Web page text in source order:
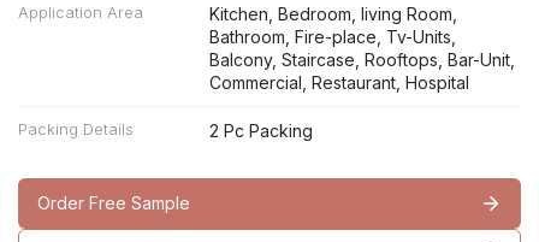
Application Area
Kitchen, Bedroom, living Room,
Bathroom, Fire-place, Tv-Units,
Balcony, Staircase, Rooftops, Bar-Unit,
Commercial, Restaurant, Hospital
Packing Details 2 Pc Packing
Order Free Sample